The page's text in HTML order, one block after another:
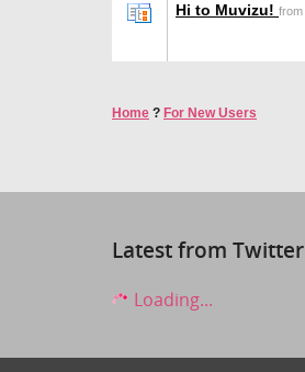
Hi to Muvizu! from
Home ? For New Users
Latest from Twitter
Loading...